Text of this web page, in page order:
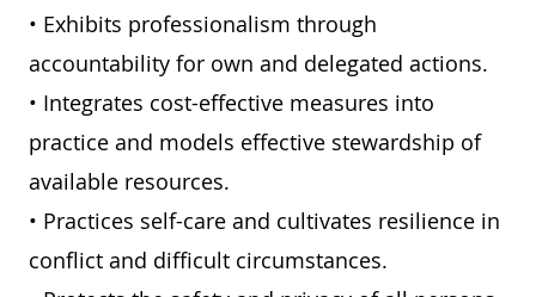
• Exhibits professionalism through
accountability for own and delegated actions.
• Integrates cost-effective measures into
practice and models effective stewardship of
available resources.
• Practices self-care and cultivates resilience in
conflict and difficult circumstances.